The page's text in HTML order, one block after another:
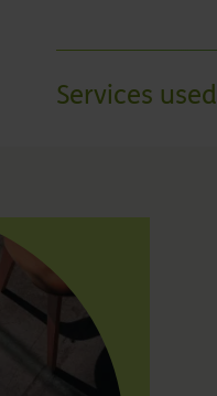
Services used